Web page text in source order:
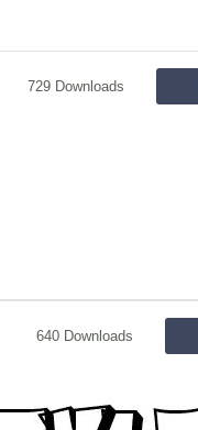
729 Downloads
640 Downloads